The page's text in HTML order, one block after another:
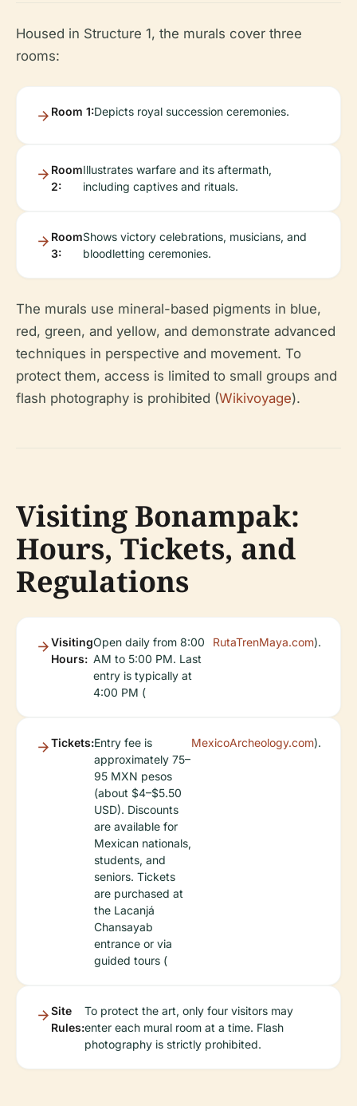
Housed in Structure 1, the murals cover three
rooms:
Room 1:Depicts royal succession ceremonies.
Room
2:
Illustrates warfare and its aftermath,
including captives and rituals.
Room
3:
Shows victory celebrations, musicians, and
bloodletting ceremonies.
The murals use mineral-based pigments in blue,
red, green, and yellow, and demonstrate advanced
techniques in perspective and movement. To
protect them, access is limited to small groups and
flash photography is prohibited (Wikivoyage).
Visiting Bonampak:
Hours, Tickets, and
Regulations
Visiting
Hours:
Open daily from 8:00
AM to 5:00 PM. Last
entry is typically at
4:00 PM (
RutaTrenMaya.com).
Tickets:Entry fee is
approximately 75–
95 MXN pesos
(about $4–$5.50
USD). Discounts
are available for
Mexican nationals,
students, and
seniors. Tickets
are purchased at
the Lacanjá
Chansayab
entrance or via
guided tours (
MexicoArcheology.com).
Site
Rules:
To protect the art, only four visitors may
enter each mural room at a time. Flash
photography is strictly prohibited.